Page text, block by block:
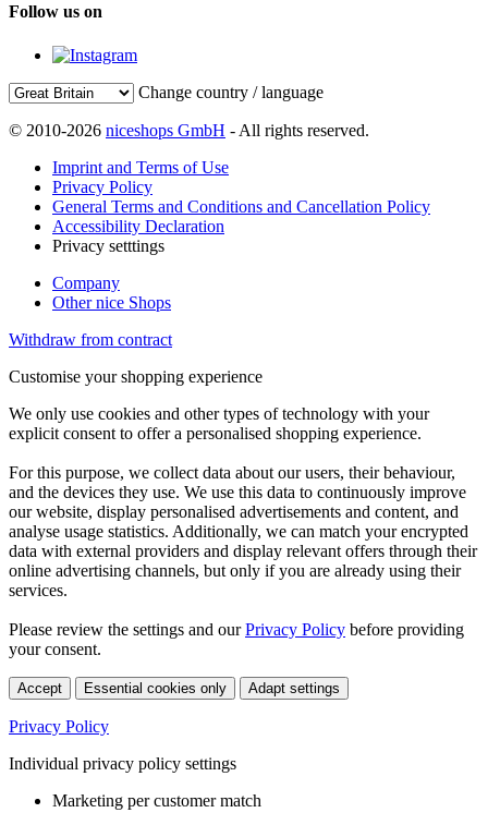
Follow us on
Change country / language
© 2010-2026 niceshops GmbH - All rights reserved.
Imprint and Terms of Use
Privacy Policy
General Terms and Conditions and Cancellation Policy
Accessibility Declaration
Privacy setttings
Company
Other nice Shops
Withdraw from contract
Customise your shopping experience
We only use cookies and other types of technology with your
explicit consent to offer a personalised shopping experience.
For this purpose, we collect data about our users, their behaviour,
and the devices they use. We use this data to continuously improve
our website, display personalised advertisements and content, and
analyse usage statistics. Additionally, we can match your encrypted
data with external providers and display relevant offers through their
online advertising channels, but only if you are already using their
services.
Please review the settings and ourPrivacy Policy before providing
your consent.
Accept Essential cookies only Adapt settings
Privacy Policy
Individual privacy policy settings
Marketing per customer match